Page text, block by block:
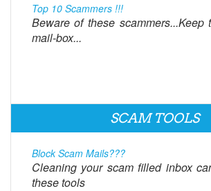
Top 10 Scammers !!!
Beware of these scammers...Keep
mail-box...
SCAM TOOLS
Block Scam Mails???
Cleaning your scam filled inbox
these tools